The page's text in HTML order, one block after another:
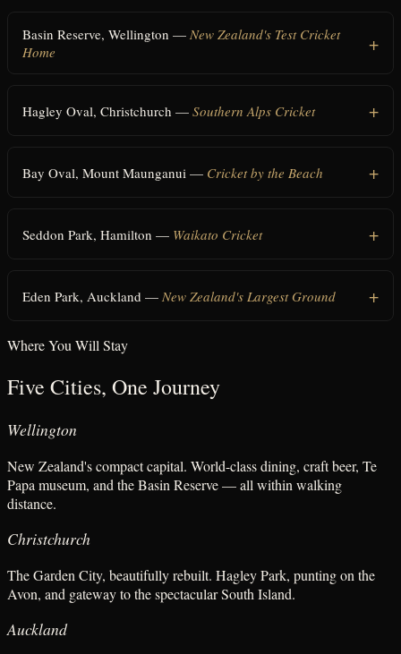
Basin Reserve, Wellington — New Zealand's Test Cricket
Home
Hagley Oval, Christchurch — Southern Alps Cricket
Bay Oval, Mount Maunganui — Cricket by the Beach
Seddon Park, Hamilton — Waikato Cricket
Eden Park, Auckland — New Zealand's Largest Ground
Where You Will Stay
Five Cities, One Journey
Wellington
New Zealand's compact capital. World-class dining, craft beer, Te
Papa museum, and the Basin Reserve — all within walking
distance.
Christchurch
The Garden City, beautifully rebuilt. Hagley Park, punting on the
Avon, and gateway to the spectacular South Island.
Auckland